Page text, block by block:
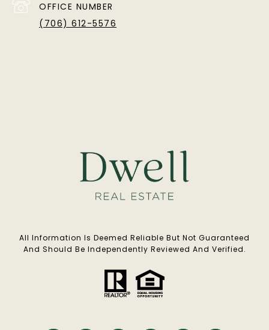
OFFICE NUMBER
(706) 612-5576
All Information Is Deemed Reliable But Not Guaranteed
And Should Be Independently Reviewed And Verified.